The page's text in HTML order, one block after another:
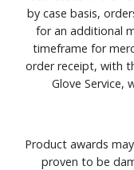
by case basis,
for an additional
timeframe for
order receipt, with
Glove Service,
Product awards
proven to be